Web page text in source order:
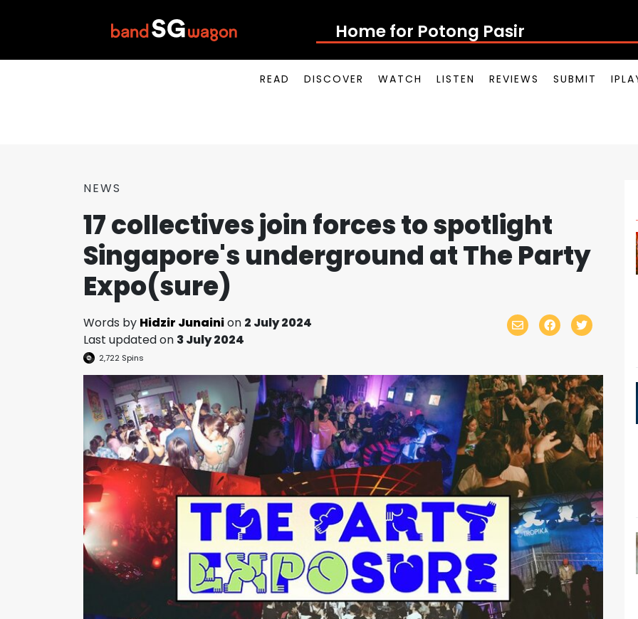
Home for Potong Pasir Pop
READ DISCOVER WATCH LISTEN REVIEWS SUBMIT
NEWS
17 collectives join forces to spotlight
Singapore's underground at The Party
Expo(sure)
Words by Hidzir Junainion 2 July 2024
Last updated on 3 July 2024
2,722 Spins